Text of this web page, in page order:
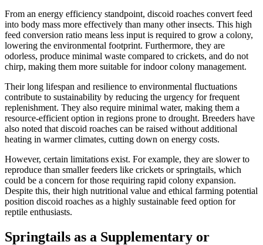
From an energy efficiency standpoint, discoid roaches convert feed
into body mass more effectively than many other insects. This high
feed conversion ratio means less input is required to grow a colony,
lowering the environmental footprint. Furthermore, they are
odorless, produce minimal waste compared to crickets, and do not
chirp, making them more suitable for indoor colony management.
Their long lifespan and resilience to environmental fluctuations
contribute to sustainability by reducing the urgency for frequent
replenishment. They also require minimal water, making them a
resource-efficient option in regions prone to drought. Breeders have
also noted that discoid roaches can be raised without additional
heating in warmer climates, cutting down on energy costs.
However, certain limitations exist. For example, they are slower to
reproduce than smaller feeders like crickets or springtails, which
could be a concern for those requiring rapid colony expansion.
Despite this, their high nutritional value and ethical farming potential
position discoid roaches as a highly sustainable feed option for
reptile enthusiasts.
Springtails as a Supplementary or